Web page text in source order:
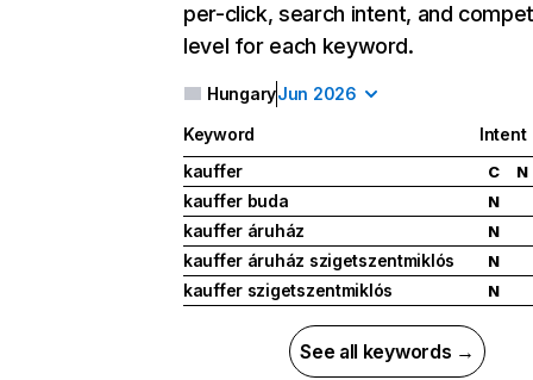
per-click, search intent, and
level for each keyword.
HungaryJun 2026
Keyword
Intent
kauffer
C N
kauffer buda N
kauffer áruház N
kauffer áruház szigetszentmiklós N
kauffer szigetszentmiklós N
See all keywords →